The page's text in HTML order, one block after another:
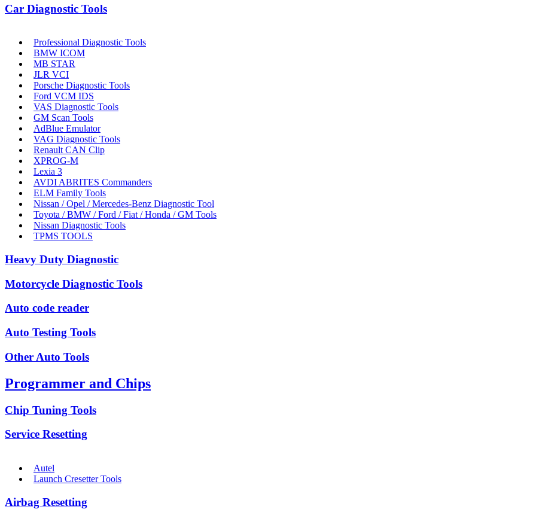
Car Diagnostic Tools
Professional Diagnostic Tools
BMW ICOM
MB STAR
JLR VCI
Porsche Diagnostic Tools
Ford VCM IDS
VAS Diagnostic Tools
GM Scan Tools
AdBlue Emulator
VAG Diagnostic Tools
Renault CAN Clip
XPROG-M
Lexia 3
AVDI ABRITES Commanders
ELM Family Tools
Nissan / Opel / Mercedes-Benz Diagnostic Tool
Toyota / BMW / Ford / Fiat / Honda / GM Tools
Nissan Diagnostic Tools
TPMS TOOLS
Heavy Duty Diagnostic
Motorcycle Diagnostic Tools
Auto code reader
Auto Testing Tools
Other Auto Tools
Programmer and Chips
Chip Tuning Tools
Service Resetting
Autel
Launch Cresetter Tools
Airbag Resetting